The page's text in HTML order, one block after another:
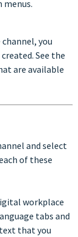
you
See the
are available
and select
of these
workplace
tabs and
that you